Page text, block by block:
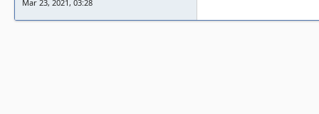
Mar 23, 2021, 03:28